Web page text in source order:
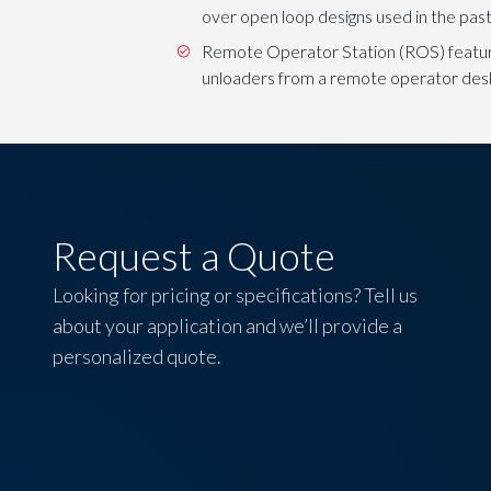
over open loop designs used in the past.
Remote Operator Station (ROS)
unloaders from a remote operator
Request a Quote
Looking for pricing or specifications? Tell us
about your application and we’ll provide a
personalized quote.